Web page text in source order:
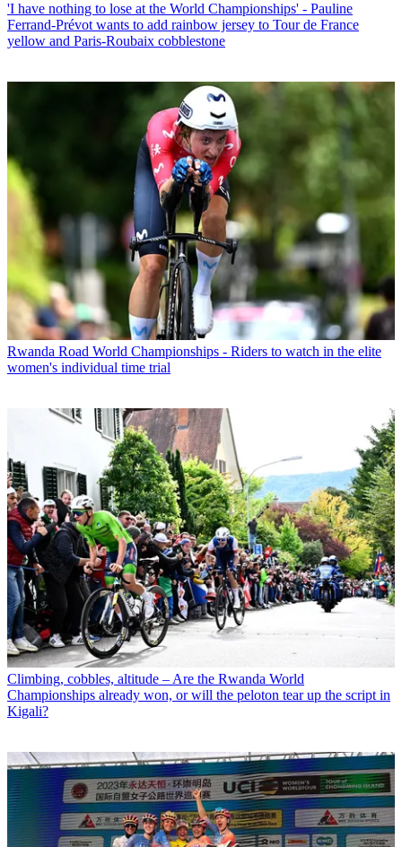
'I have nothing to lose at the World Championships' - Pauline
Ferrand-Prévot wants to add rainbow jersey to Tour de France
yellow and Paris-Roubaix cobblestone
Rwanda Road World Championships - Riders to watch in the elite
women's individual time trial
Climbing, cobbles, altitude – Are the Rwanda World
Championships already won, or will the peloton tear up the script in
Kigali?